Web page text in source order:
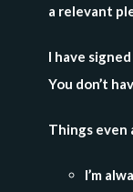
a relevant
I have
You don’t
Things even
I’m